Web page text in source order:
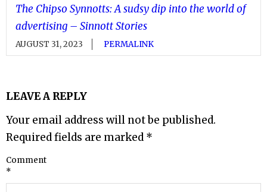
The Chipso Synnotts: A sudsy dip into the world of
advertising – Sinnott Stories
AUGUST 31, 2023 PERMALINK
LEAVE A REPLY
Your email address will not be published.
Required fields are marked *
Comment
*